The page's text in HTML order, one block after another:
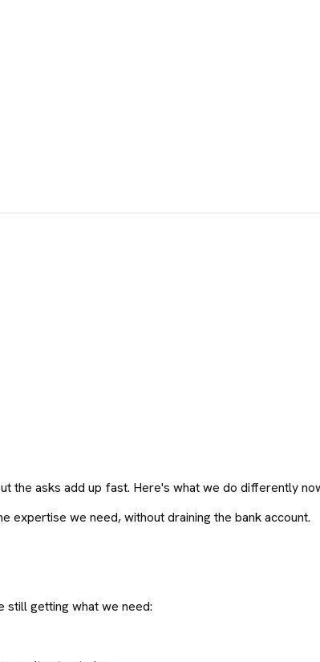
the asks add up fast. Here's what we do differently
we need, without draining the bank account.
getting what we need: